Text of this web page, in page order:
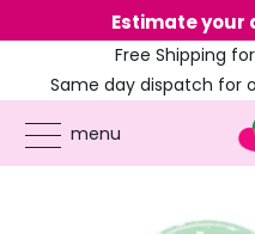
Estimate your
Free Shipping
Same day dispatch for
menu
ONLINE PARTY SUPPLIES
HAPPY BIRTHDAY